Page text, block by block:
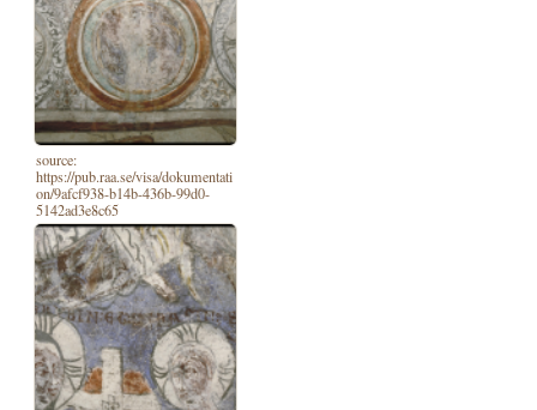
source:
https://pub.raa.se/visa/dokumentati
on/9afcf938-b14b-436b-99d0-
5142ad3e8c65